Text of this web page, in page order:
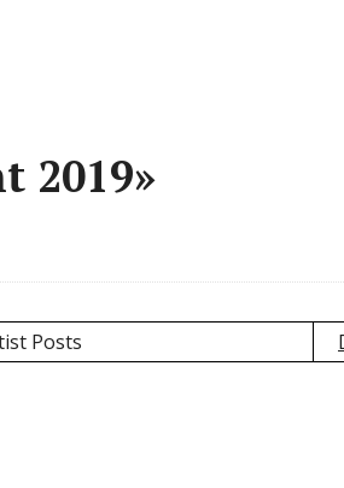
2019»
Posts